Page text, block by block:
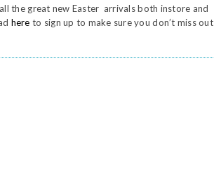
the great new Easter arrivals both instore and
here to sign up to make sure you don’t miss out